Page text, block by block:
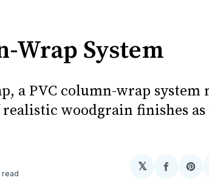
Wrap System
a PVC column-wrap system
woodgrain finishes as
read
𝕏
Share